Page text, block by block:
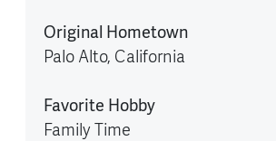
Original Hometown
Palo Alto, California
Favorite Hobby
Family Time